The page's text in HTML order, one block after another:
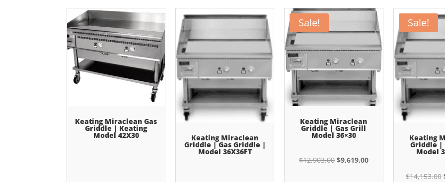
Keating Miraclean Gas
Griddle | Keating
Model 42X30 Keating Miraclean
Griddle | Gas Griddle |
Model 36X36FT
Sale!
Keating Miraclean
Griddle | Gas Grill
Model 36×30
$12,903.00 Original
$9,619.00Current
Sale!
Keating
Griddle |
Model
$14,153.00